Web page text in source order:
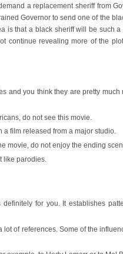
a replacement sheriff from
Governor to send one of the
is that a black sheriff will be such
continue revealing more of the
and you think they are pretty
do not see this movie.
a film released from a major studio.
movie, do not enjoy the ending
like parodies.
for you. It establishes
lot of references. Some of the